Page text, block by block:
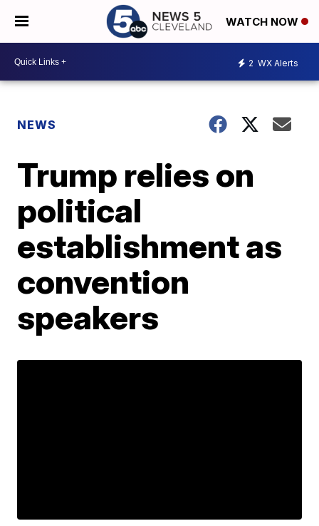
WATCH NOW
2 WX Alerts
NEWS
Trump relies on
political
establishment as
convention
speakers